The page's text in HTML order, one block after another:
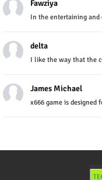
Fawziya
In the entertaining and
delta
I like the way that the
James Michael
x666 game is designed